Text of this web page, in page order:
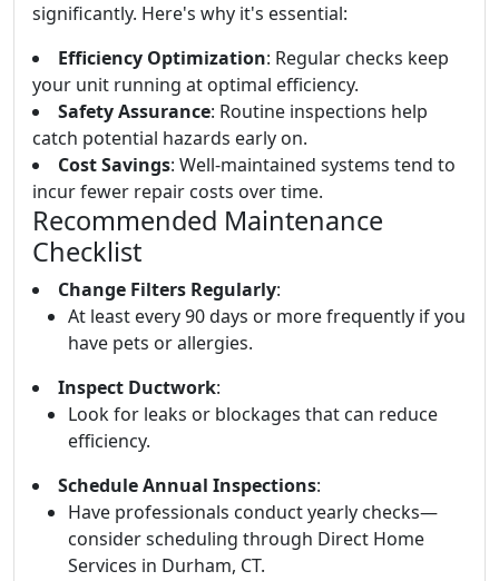
significantly. Here's why it's essential:
Efficiency Optimization: Regular checks keep
your unit running at optimal efficiency.
Safety Assurance: Routine inspections help
catch potential hazards early on.
Cost Savings: Well-maintained systems tend to
incur fewer repair costs over time.
Recommended Maintenance
Checklist
Change Filters Regularly:
At least every 90 days or more frequently if you
have pets or allergies.
Inspect Ductwork:
Look for leaks or blockages that can reduce
efficiency.
Schedule Annual Inspections:
Have professionals conduct yearly checks—
consider scheduling through Direct Home
Services in Durham, CT.